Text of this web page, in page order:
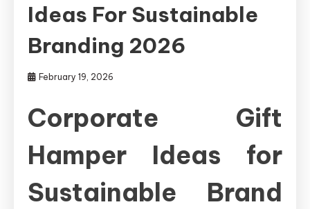
Ideas For Sustainable
Branding 2026
February 19, 2026
Corporate Gift
Hamper Ideas for
Sustainable Brand